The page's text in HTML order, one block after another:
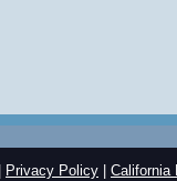
Privacy Policy California